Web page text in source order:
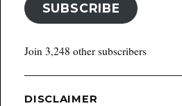
SUBSCRIBE
Join 3,248 other subscribers
DISCLAIMER